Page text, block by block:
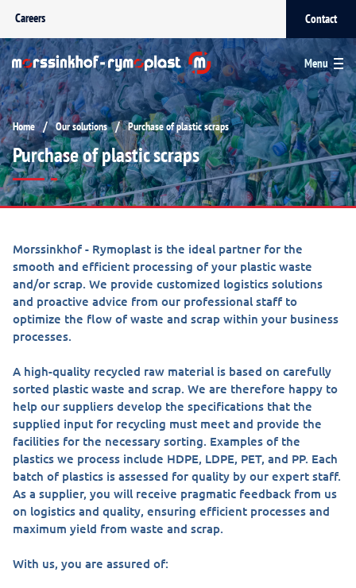
Careers Contact
Menu
Home / Our solutions / Purchase of plastic scraps
Purchase of plastic scraps
Morssinkhof - Rymoplast is the ideal partner for the
smooth and efficient processing of your plastic waste
and/or scrap. We provide customized logistics solutions
and proactive advice from our professional staff to
optimize the flow of waste and scrap within your business
processes.
A high-quality recycled raw material is based on carefully
sorted plastic waste and scrap. We are therefore happy to
help our suppliers develop the specifications that the
supplied input for recycling must meet and provide the
facilities for the necessary sorting. Examples of the
plastics we process include HDPE, LDPE, PET, and PP. Each
batch of plastics is assessed for quality by our expert staff.
As a supplier, you will receive pragmatic feedback from us
on logistics and quality, ensuring efficient processes and
maximum yield from waste and scrap.
With us, you are assured of: